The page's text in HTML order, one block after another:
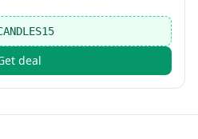
deal